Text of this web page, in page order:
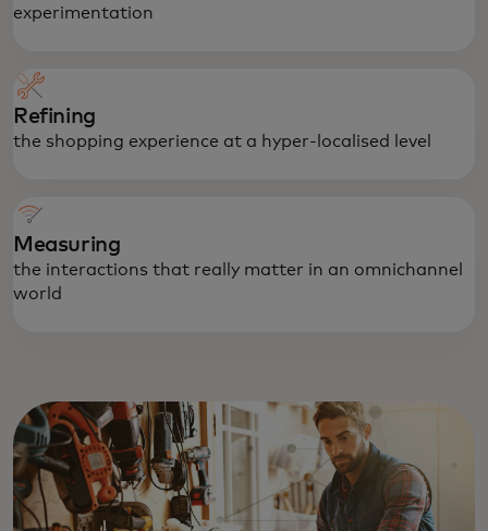
experimentation
Refining
the shopping experience at a hyper-localised level
Measuring
the interactions that really matter in an omnichannel
world